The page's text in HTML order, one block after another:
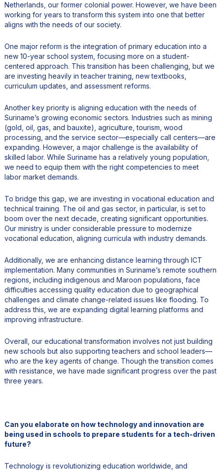
Netherlands, our former colonial power. However, we have been
working for years to transform this system into one that better
aligns with the needs of our society.
One major reform is the integration of primary education into a
new 10-year school system, focusing more on a student-
centered approach. This transition has been challenging, but we
are investing heavily in teacher training, new textbooks,
curriculum updates, and assessment reforms.
Another key priority is aligning education with the needs of
Suriname’s growing economic sectors. Industries such as mining
(gold, oil, gas, and bauxite), agriculture, tourism, wood
processing, and the service sector—especially call centers—are
expanding. However, a major challenge is the availability of
skilled labor. While Suriname has a relatively young population,
we need to equip them with the right competencies to meet
labor market demands.
To bridge this gap, we are investing in vocational education and
technical training. The oil and gas sector, in particular, is set to
boom over the next decade, creating significant opportunities.
Our ministry is under considerable pressure to modernize
vocational education, aligning curricula with industry demands.
Additionally, we are enhancing distance learning through ICT
implementation. Many communities in Suriname’s remote southern
regions, including indigenous and Maroon populations, face
difficulties accessing quality education due to geographical
challenges and climate change-related issues like flooding. To
address this, we are expanding digital learning platforms and
improving infrastructure.
Overall, our educational transformation involves not just building
new schools but also supporting teachers and school leaders—
who are the key agents of change. Though the transition comes
with resistance, we have made significant progress over the past
three years.
Can you elaborate on how technology and innovation are
being used in schools to prepare students for a tech-driven
future?
Technology is revolutionizing education worldwide, and